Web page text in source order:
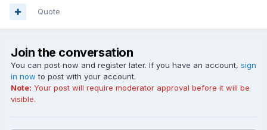
Quote
Join the conversation
You can post now and register later. If you have an account, sign
in now to post with your account.
Note: Your post will require moderator approval before it will be
visible.